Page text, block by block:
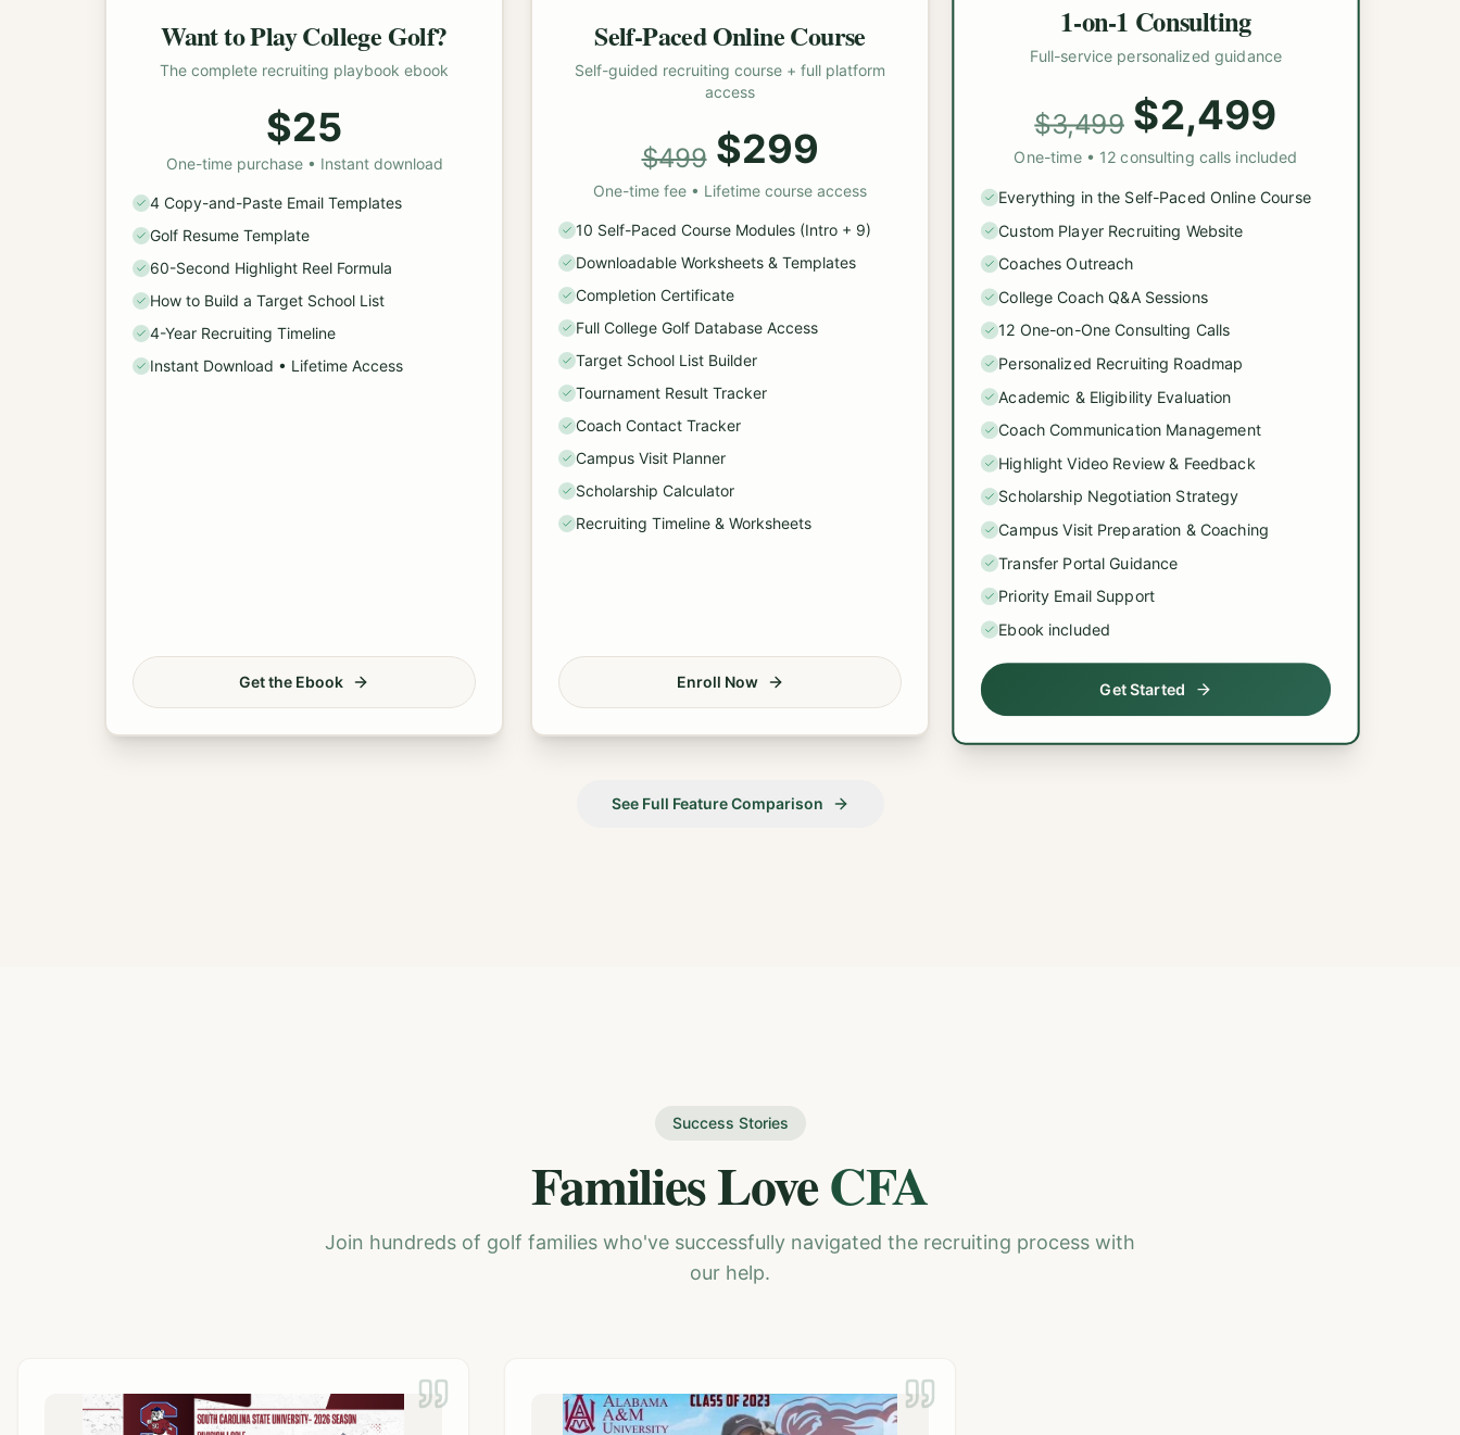
Want to Play College Golf?
The complete recruiting playbook ebook
$25
One-time purchase • Instant download
4 Copy-and-Paste Email Templates
Golf Resume Template
60-Second Highlight Reel Formula
How to Build a Target School List
4-Year Recruiting Timeline
Instant Download • Lifetime Access
Get the Ebook
Self-Paced Online Course
Self-guided recruiting course + full platform
access
$499 $299
One-time fee • Lifetime course access
10 Self-Paced Course Modules (Intro + 9)
Downloadable Worksheets & Templates
Completion Certificate
Full College Golf Database Access
Target School List Builder
Tournament Result Tracker
Coach Contact Tracker
Campus Visit Planner
Scholarship Calculator
Recruiting Timeline & Worksheets
Enroll Now
1-on-1 Consulting
Full-service personalized guidance
$3,499 $2,499
One-time • 12 consulting calls included
Everything in the Self-Paced Online Course
Custom Player Recruiting Website
Coaches Outreach
College Coach Q&A Sessions
12 One-on-One Consulting Calls
Personalized Recruiting Roadmap
Academic & Eligibility Evaluation
Coach Communication Management
Highlight Video Review & Feedback
Scholarship Negotiation Strategy
Campus Visit Preparation & Coaching
Transfer Portal Guidance
Priority Email Support
Ebook included
Get Started
See Full Feature Comparison
Success Stories
Families LoveCFA
Join hundreds of golf families who've successfully navigated the recruiting process with
our help.